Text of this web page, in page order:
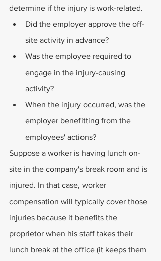
determine if the injury is work-related.
Did the employer approve the off-
site activity in advance?
Was the employee required to
engage in the injury-causing
activity?
When the injury occurred, was the
employer benefitting from the
employees' actions?
Suppose a worker is having lunch on-
site in the company's break room and is
injured. In that case, worker
compensation will typically cover those
injuries because it benefits the
proprietor when his staff takes their
lunch break at the office (it keeps them